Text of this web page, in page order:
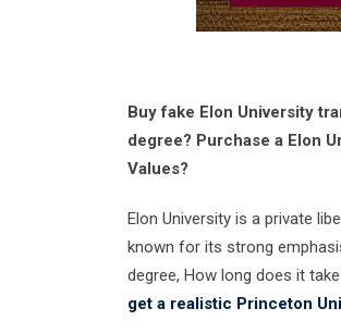
Buy fake Elon University
degree? Purchase a Elon
Values?
Elon University is a private
known for its strong
degree, How long does it
get a realistic Princeton